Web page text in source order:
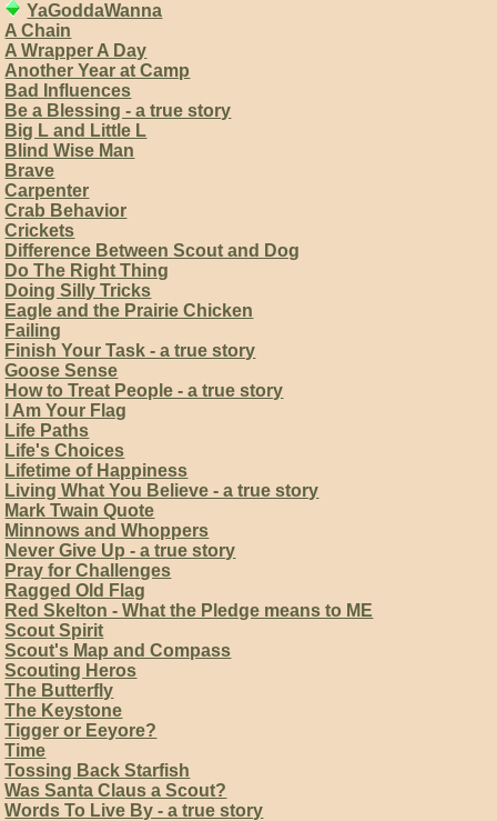
YaGoddaWanna
A Chain
A Wrapper A Day
Another Year at Camp
Bad Influences
Be a Blessing - a true story
Big L and Little L
Blind Wise Man
Brave
Carpenter
Crab Behavior
Crickets
Difference Between Scout and Dog
Do The Right Thing
Doing Silly Tricks
Eagle and the Prairie Chicken
Failing
Finish Your Task - a true story
Goose Sense
How to Treat People - a true story
I Am Your Flag
Life Paths
Life's Choices
Lifetime of Happiness
Living What You Believe - a true story
Mark Twain Quote
Minnows and Whoppers
Never Give Up - a true story
Pray for Challenges
Ragged Old Flag
Red Skelton - What the Pledge means to ME
Scout Spirit
Scout's Map and Compass
Scouting Heros
The Butterfly
The Keystone
Tigger or Eeyore?
Time
Tossing Back Starfish
Was Santa Claus a Scout?
Words To Live By - a true story